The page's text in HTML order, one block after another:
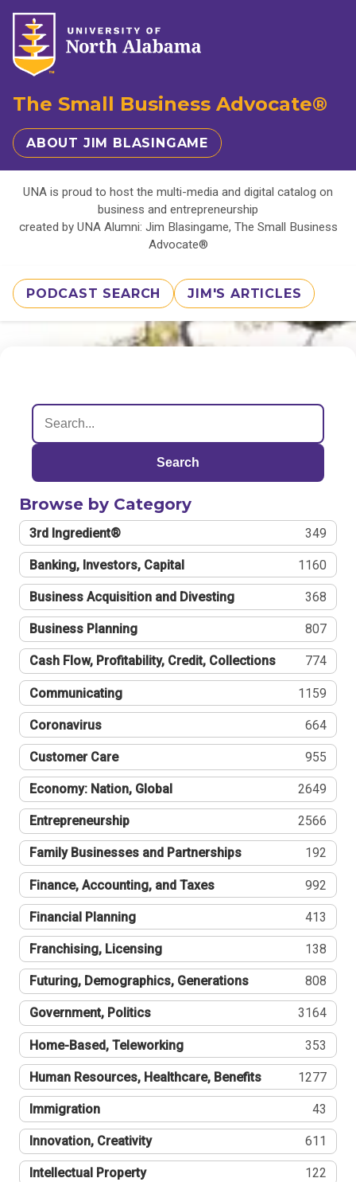
The Small Business Advocate®
ABOUT JIM BLASINGAME
UNA is proud to host the multi-media and digital catalog on
business and entrepreneurship
created by UNA Alumni: Jim Blasingame, The Small Business
Advocate®
PODCAST SEARCH JIM'S ARTICLES
Search
Browse by Category
3rd Ingredient® 349
Banking, Investors, Capital 1160
Business Acquisition and Divesting 368
Business Planning 807
Cash Flow, Profitability, Credit, Collections 774
Communicating 1159
Coronavirus 664
Customer Care 955
Economy: Nation, Global 2649
Entrepreneurship 2566
Family Businesses and Partnerships 192
Finance, Accounting, and Taxes 992
Financial Planning 413
Franchising, Licensing 138
Futuring, Demographics, Generations 808
Government, Politics 3164
Home-Based, Teleworking 353
Human Resources, Healthcare, Benefits 1277
Immigration 43
Innovation, Creativity 611
Intellectual Property 122